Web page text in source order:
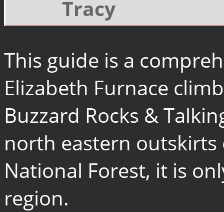
Tracy
This guide is a
Elizabeth Furnace
Buzzard Rocks &
north eastern
National Forest, it is
region.